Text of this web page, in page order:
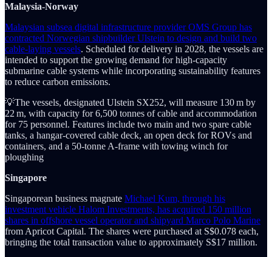
Malaysia-Norway
Malaysian subsea digital infrastructure provider OMS Group has
contracted Norwegian shipbuilder Ulstein to design and build two
cable-laying vessels. Scheduled for delivery in 2028, the vessels are
intended to support the growing demand for high-capacity
submarine cable systems while incorporating sustainability features
to reduce carbon emissions.
💡The vessels, designated Ulstein SX252, will measure 130 m by
22 m, with capacity for 6,500 tonnes of cable and accommodation
for 75 personnel. Features include two main and two spare cable
tanks, a hangar-covered cable deck, an open deck for ROVs and
containers, and a 50-tonne A-frame with towing winch for
ploughing
Singapore
Singaporean business magnate Michael Kum, through his
investment vehicle Halom Investments, has acquired 150 million
shares in offshore vessel operator and shipyard Marco Polo Marine
from Apricot Capital. The shares were purchased at S$0.078 each,
bringing the total transaction value to approximately S$17 million.